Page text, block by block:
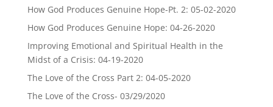
How God Produces Genuine Hope-Pt. 2: 05-02-2020
How God Produces Genuine Hope: 04-26-2020
Improving Emotional and Spiritual Health in the
Midst of a Crisis: 04-19-2020
The Love of the Cross Part 2: 04-05-2020
The Love of the Cross- 03/29/2020